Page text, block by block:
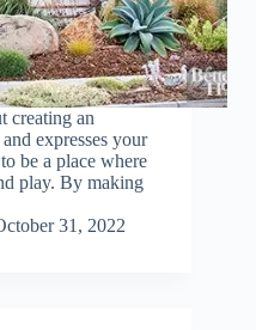
creating an
expresses your
be a place where
play. By making
31, 2022